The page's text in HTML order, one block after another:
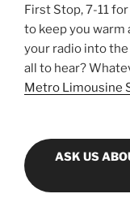
First Stop, 7-11
to keep you warm
your radio into
all to hear?
Metro Limousine
ASK US